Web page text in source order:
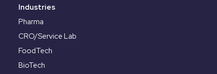
Industries
Pharma
CRO/Service Lab
FoodTech
BioTech